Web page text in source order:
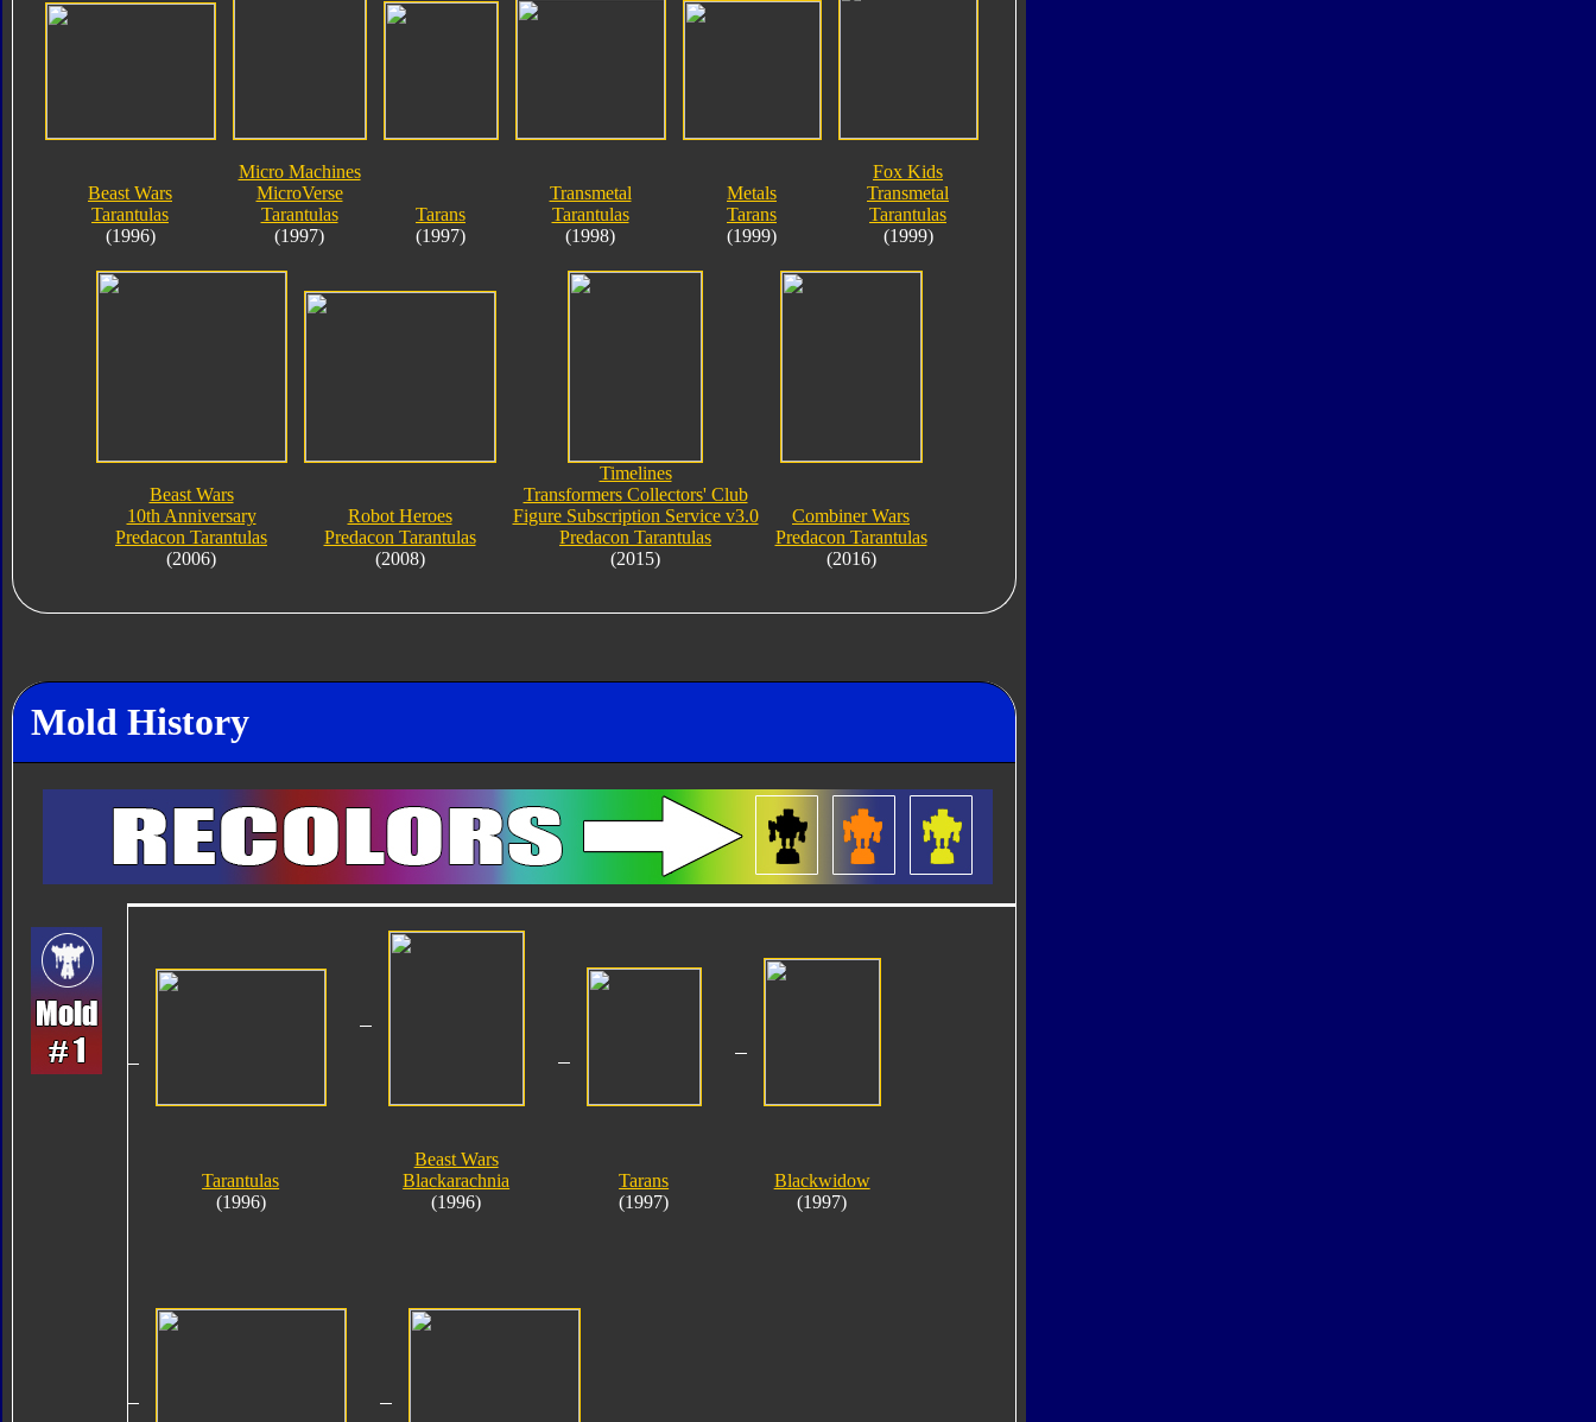
Beast Wars
Tarantulas
(1996)
Micro Machines
MicroVerse
Tarantulas
(1997)
Tarans
(1997)
Transmetal
Tarantulas
(1998)
Metals
Tarans
(1999)
Fox Kids
Transmetal
Tarantulas
(1999)
Beast Wars
10th Anniversary
Predacon Tarantulas
(2006)
Robot Heroes
Predacon Tarantulas
(2008)
Timelines
Transformers Collectors' Club
Figure Subscription Service v3.0
Predacon Tarantulas
(2015)
Combiner Wars
Predacon Tarantulas
(2016)
Mold History
Tarantulas
(1996)
Beast Wars
Blackarachnia
(1996)
Tarans
(1997)
Blackwidow
(1997)